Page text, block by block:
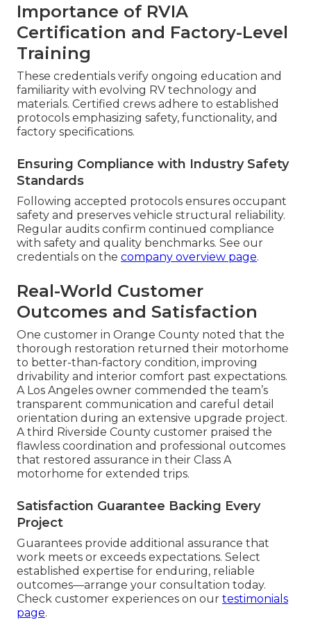
Importance of RVIA
Certification and Factory-Level
Training
These credentials verify ongoing education and
familiarity with evolving RV technology and
materials. Certified crews adhere to established
protocols emphasizing safety, functionality, and
factory specifications.
Ensuring Compliance with Industry Safety
Standards
Following accepted protocols ensures occupant
safety and preserves vehicle structural reliability.
Regular audits confirm continued compliance
with safety and quality benchmarks. See our
credentials on the company overview page.
Real-World Customer
Outcomes and Satisfaction
One customer in Orange County noted that the
thorough restoration returned their motorhome
to better-than-factory condition, improving
drivability and interior comfort past expectations.
A Los Angeles owner commended the team’s
transparent communication and careful detail
orientation during an extensive upgrade project.
A third Riverside County customer praised the
flawless coordination and professional outcomes
that restored assurance in their Class A
motorhome for extended trips.
Satisfaction Guarantee Backing Every
Project
Guarantees provide additional assurance that
work meets or exceeds expectations. Select
established expertise for enduring, reliable
outcomes—arrange your consultation today.
Check customer experiences on our testimonials
page.